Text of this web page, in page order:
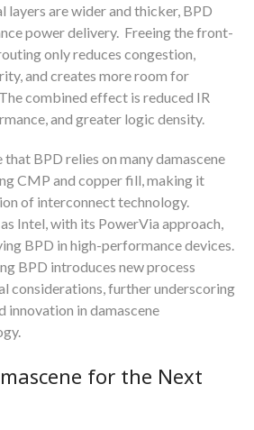
layers are wider and thicker, BPD
power delivery. Freeing the front-
only reduces congestion,
and creates more room for
combined effect is reduced IR
and greater logic density.
BPD relies on many damascene
CMP and copper fill, making it
of interconnect technology.
Intel, with its PowerVia approach,
BPD in high-performance devices.
BPD introduces new process
considerations, further underscoring
innovation in damascene
for the Next